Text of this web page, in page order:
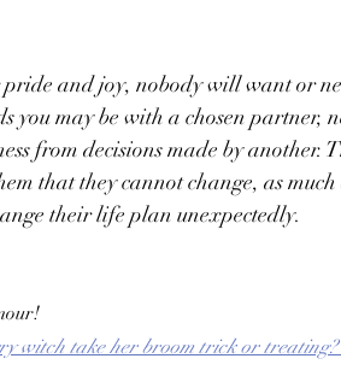
pride and joy, nobody will want or
you may be with a chosen partner,
from decisions made by
that they cannot change, as
their life plan unexpectedly.
witch take her broom trick or